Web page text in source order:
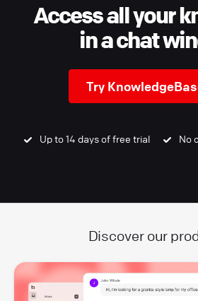
Access all your
in a chat
Try
Up to 14 days of free trial No
Discover our